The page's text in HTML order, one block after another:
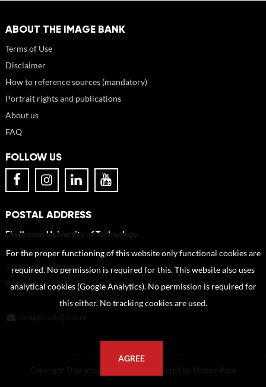
ABOUT THE IMAGE BANK
Terms of Use
Disclaimer
How to reference sources (mandatory)
Portrait rights and publications
About us
FAQ
FOLLOW US
POSTAL ADDRESS
Eindhoven University of Technology
PO Box 513
5600 MB Eindhoven
The Netherlands
Copyright TU/e Image Bank 2026 | powered by
For the proper functioning of this website only functional cookies are
required. No permission is required for this. This website also uses
analytical cookies (Google Analytics). No permission is required for
this either. No tracking cookies are used.
AGREE